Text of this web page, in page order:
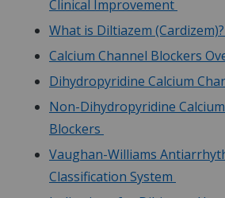
Clinical Improvement
What is Diltiazem (Cardizem)?
Calcium Channel Blockers
Dihydropyridine Calcium
Non-Dihydropyridine
Blockers
Vaughan-Williams
Classification System